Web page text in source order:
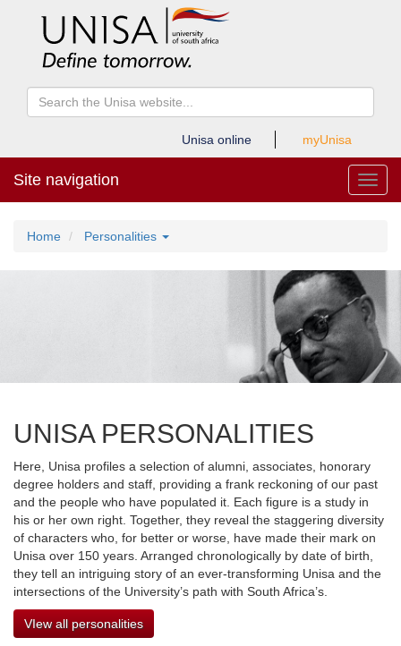
Unisa online myUnisa
Site navigation
Home Personalities
UNISA PERSONALITIES
Here, Unisa profiles a selection of alumni, associates, honorary
degree holders and staff, providing a frank reckoning of our past
and the people who have populated it. Each figure is a study in
his or her own right. Together, they reveal the staggering diversity
of characters who, for better or worse, have made their mark on
Unisa over 150 years. Arranged chronologically by date of birth,
they tell an intriguing story of an ever-transforming Unisa and the
intersections of the University’s path with South Africa’s.
VIew all personalities